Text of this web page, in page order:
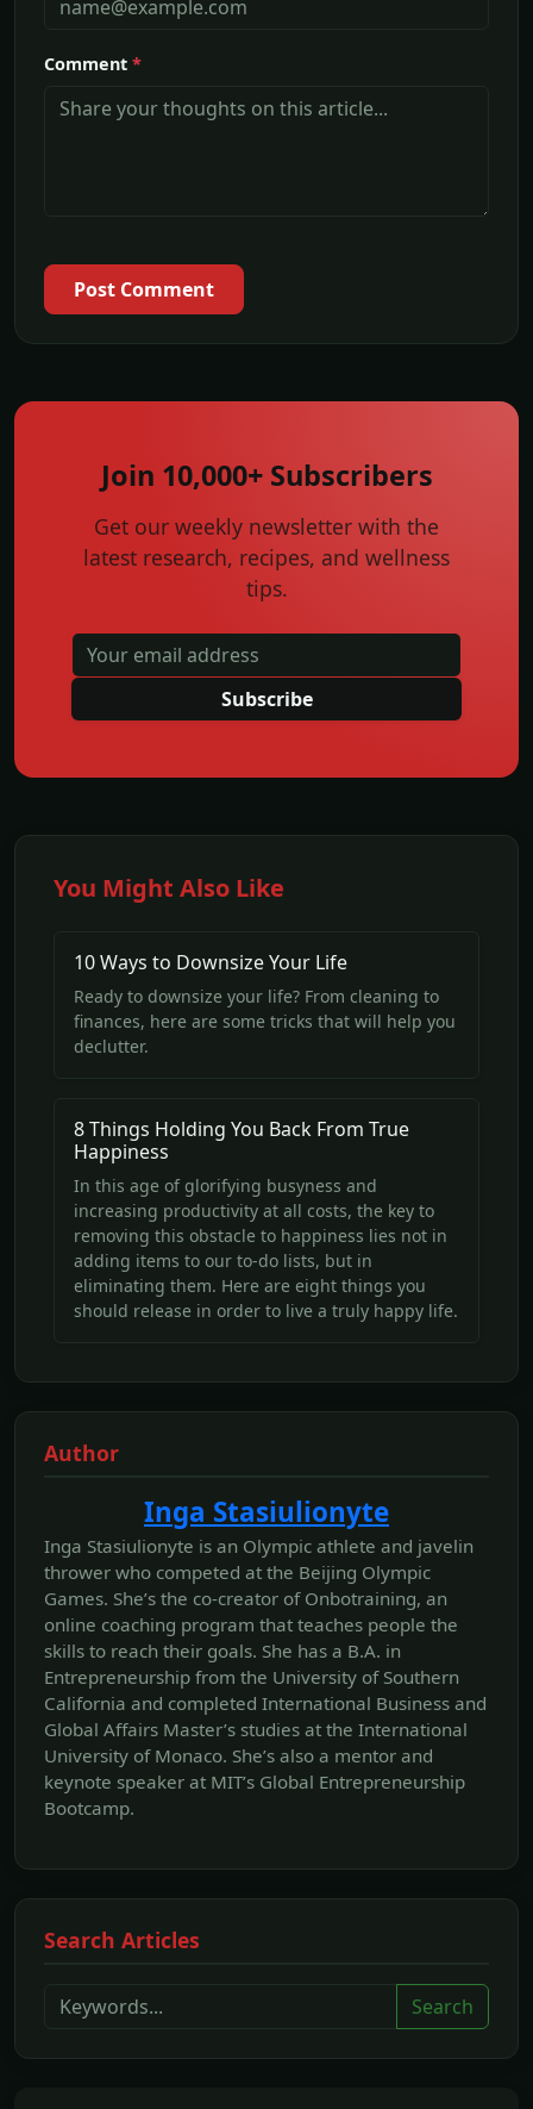
Comment *
Post Comment
Join 10,000+ Subscribers
Get our weekly newsletter with the
latest research, recipes, and wellness
tips.
Subscribe
You Might Also Like
10 Ways to Downsize Your Life
Ready to downsize your life? From cleaning to
finances, here are some tricks that will help you
declutter.
8 Things Holding You Back From True
Happiness
In this age of glorifying busyness and
increasing productivity at all costs, the key to
removing this obstacle to happiness lies not in
adding items to our to-do lists, but in
eliminating them. Here are eight things you
should release in order to live a truly happy life.
Author
Inga Stasiulionyte
Inga Stasiulionyte is an Olympic athlete and javelin
thrower who competed at the Beijing Olympic
Games. She’s the co-creator of Onbotraining, an
online coaching program that teaches people the
skills to reach their goals. She has a B.A. in
Entrepreneurship from the University of Southern
California and completed International Business and
Global Affairs Master’s studies at the International
University of Monaco. She’s also a mentor and
keynote speaker at MIT’s Global Entrepreneurship
Bootcamp.
Search Articles
Search